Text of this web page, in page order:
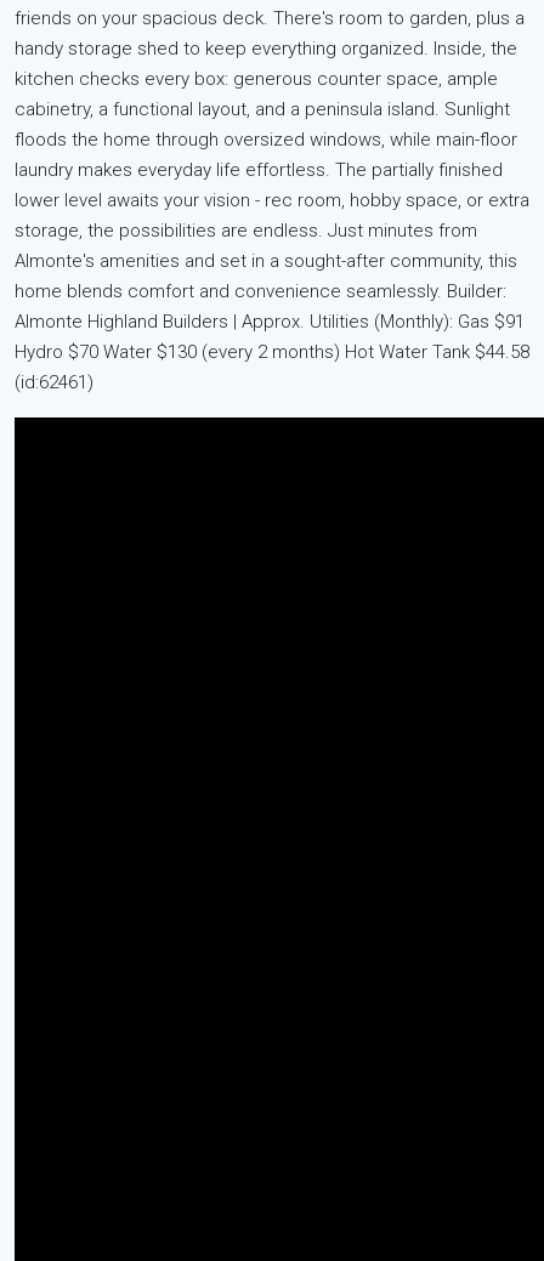
friends on your spacious deck. There's room to garden, plus a
handy storage shed to keep everything organized. Inside, the
kitchen checks every box: generous counter space, ample
cabinetry, a functional layout, and a peninsula island. Sunlight
floods the home through oversized windows, while main-floor
laundry makes everyday life effortless. The partially finished
lower level awaits your vision - rec room, hobby space, or extra
storage, the possibilities are endless. Just minutes from
Almonte's amenities and set in a sought-after community, this
home blends comfort and convenience seamlessly. Builder:
Almonte Highland Builders | Approx. Utilities (Monthly): Gas $91
Hydro $70 Water $130 (every 2 months) Hot Water Tank $44.58
(id:62461)